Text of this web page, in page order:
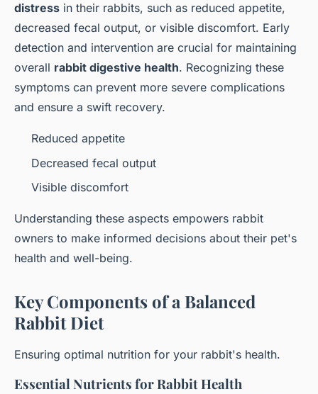
distress in their rabbits, such as reduced appetite,
decreased fecal output, or visible discomfort. Early
detection and intervention are crucial for maintaining
overall rabbit digestive health. Recognizing these
symptoms can prevent more severe complications
and ensure a swift recovery.
Reduced appetite
Decreased fecal output
Visible discomfort
Understanding these aspects empowers rabbit
owners to make informed decisions about their pet's
health and well-being.
Key Components of a Balanced
Rabbit Diet
Ensuring optimal nutrition for your rabbit's health.
Essential Nutrients for Rabbit Health